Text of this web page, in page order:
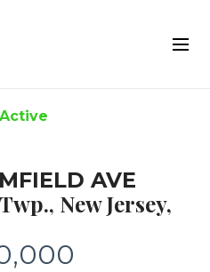
AVE
New Jersey,
Active